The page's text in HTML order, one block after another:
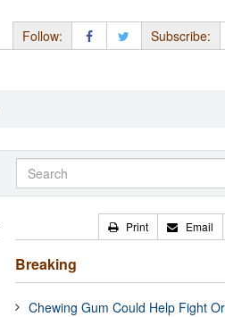
Follow: Subscribe:
Print Email
Breaking
Chewing Gum Could Help Fight